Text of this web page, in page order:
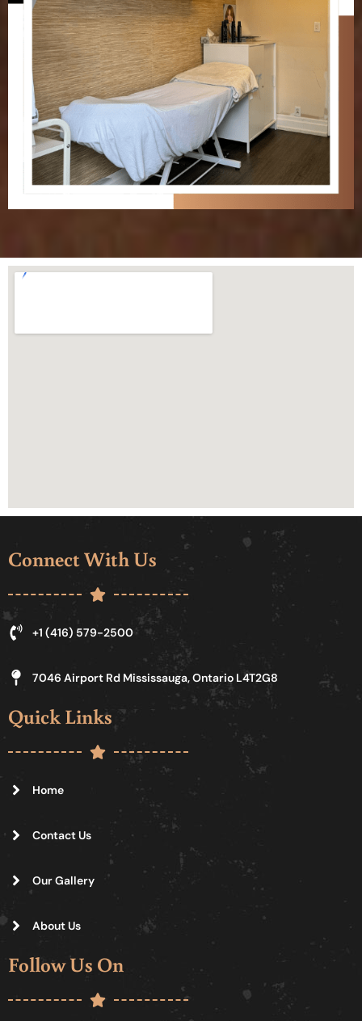
Connect With Us
+1 (416) 579-2500
7046 Airport Rd Mississauga, Ontario L4T2G8
Quick Links
Home
Contact Us
Our Gallery
About Us
Follow Us On